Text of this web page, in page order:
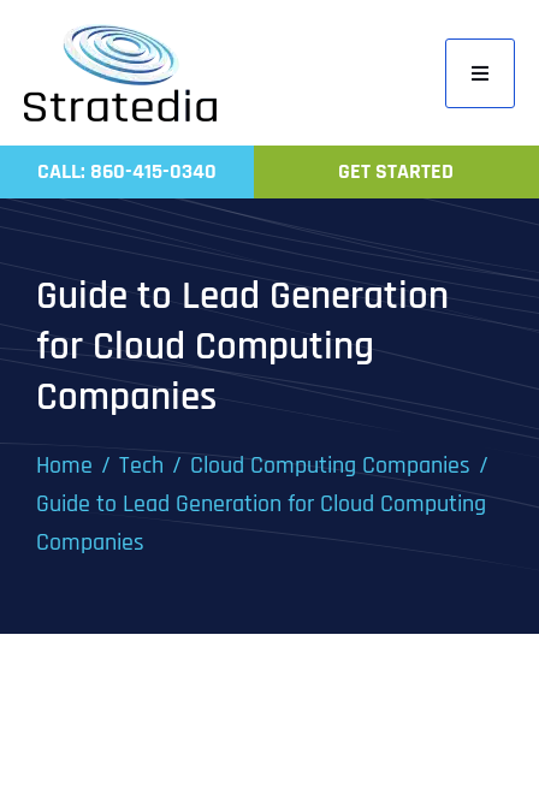
content
Toggle
Home
Work
CALL: 860-415-0340 GET STARTED
Guide to Lead Generation
for Cloud Computing
Companies
Home Tech
Cloud Computing Companies
Guide to Lead Generation for Cloud Computing
Companies